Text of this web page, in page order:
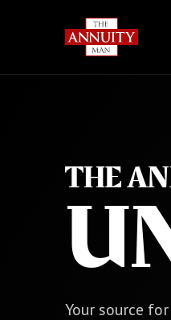
THE
Your source